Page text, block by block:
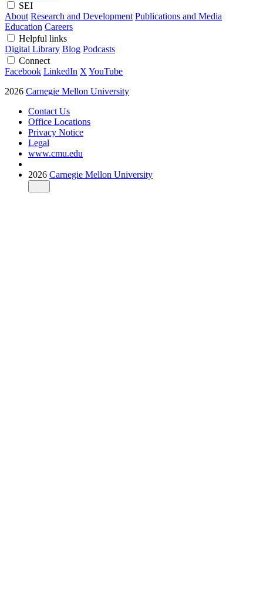
SEI
About Research and Development Publications and Media
Education Careers
Helpful links
Digital Library Blog Podcasts
Connect
Facebook LinkedIn X YouTube
2026 Carnegie Mellon University
Contact Us
Office Locations
Privacy Notice
Legal
www.cmu.edu
2026 Carnegie Mellon University